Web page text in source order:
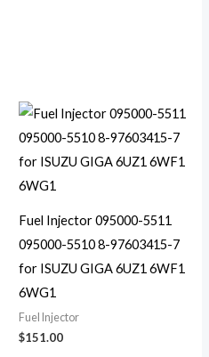
Fuel Injector 095000-5511
095000-5510 8-97603415-7
for ISUZU GIGA 6UZ1 6WF1
6WG1
Fuel Injector
$151.00